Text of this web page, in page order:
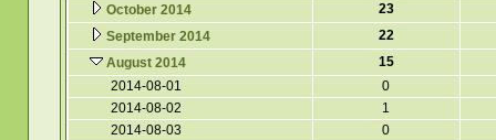
October 2014
23
September 2014
22
August 2014
15
2014-08-01
0
2014-08-02
1
2014-08-03
0